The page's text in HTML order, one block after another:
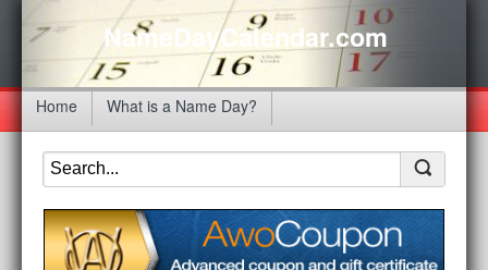
NameDayCalendar.com
Home What is a Name Day?